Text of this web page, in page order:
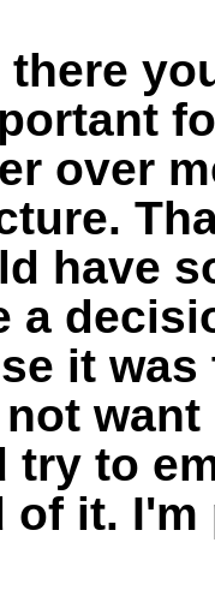
there
over
have
a
it
try to
of it.